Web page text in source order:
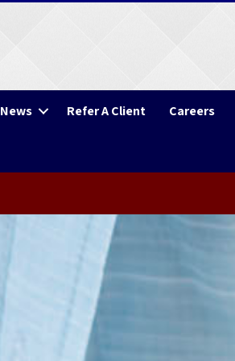
News Refer A Client Careers